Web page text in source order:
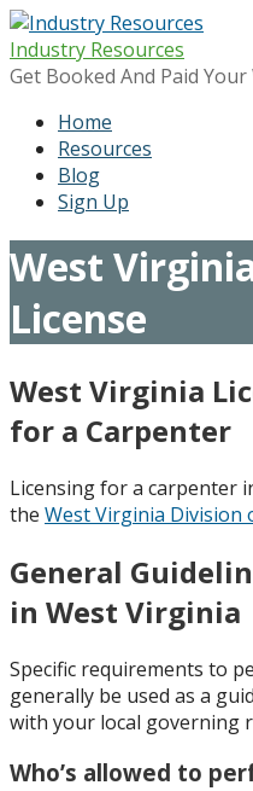
Skip
to
content
Industry Resources
Get Booked And Paid Your
Home
Resources
Blog
Sign Up
West
License
West Virginia
for a Carpenter
Licensing for a carpenter
the West Virginia Division
General
in West Virginia
Specific requirements to
generally be used as a
with your local governing
Who’s allowed to